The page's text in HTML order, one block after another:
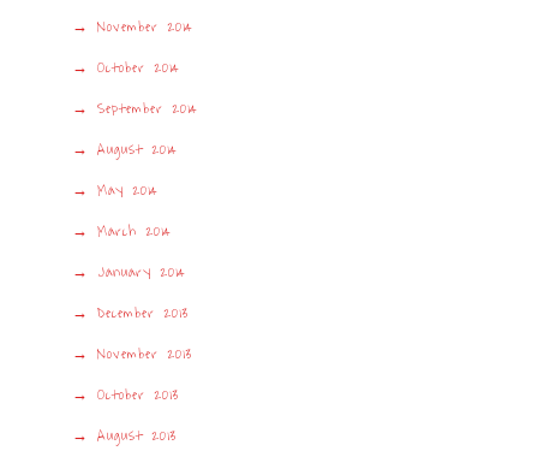
November 2014
October 2014
September 2014
August 2014
May 2014
March 2014
January 2014
December 2013
November 2013
October 2013
August 2013